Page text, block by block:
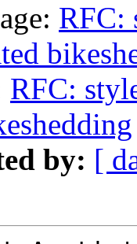
RFC:
RFC:
by: [